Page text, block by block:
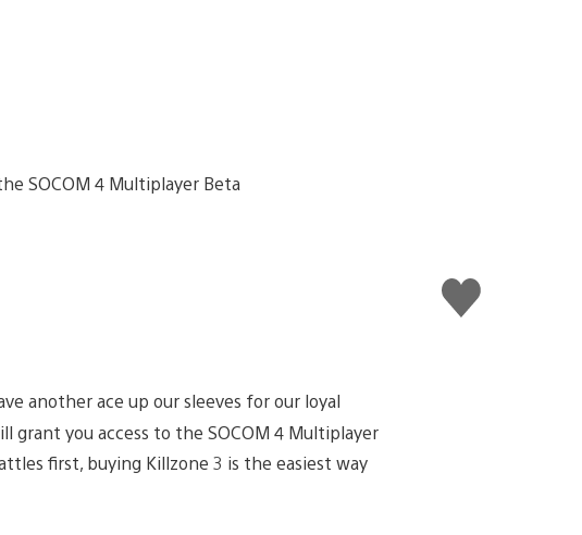
Like
this
another ace up our sleeves for our loyal
grant you access to the SOCOM 4 Multiplayer
first, buying Killzone 3 is the easiest way